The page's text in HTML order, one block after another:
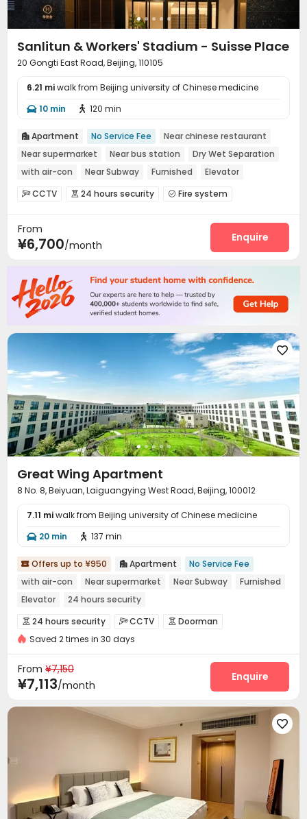
Sanlitun & Workers' Stadium - Suisse Place
20 Gongti East Road, Beijing, 110105
6.21 miwalk from Beijing university of Chinese medicine
 10 min  120 min
 Apartment No Service Fee
Near chinese restaurant
Near supermarket
Near bus station
Dry Wet Separation
with air-con
Near Subway Furnished Elevator
CCTV  24 hours security  Fire system
Elevator Access Control
Laundry Room Street Parking
 Library  Communal Kitchen  Lounge
Package Locker Gym Pool Table
Table Tennis
From
¥6,700/month
Enquire

Great Wing Apartment
8 No. 8, Beiyuan, Laiguangying West Road, Beijing, 100012
7.11 miwalk from Beijing university of Chinese medicine
 20 min  137 min
 Offers up to ¥950  Apartment
No Service Fee
with air-con
Near supermarket Near Subway
Furnished
Elevator
24 hours security
 24 hours security CCTV  Doorman
Fire system Reception
Covered Parking Elevator
Laundry Room Gym
Courtyard
Saved 2 times in 30 days
From ¥7,150
¥7,113/month
Enquire
